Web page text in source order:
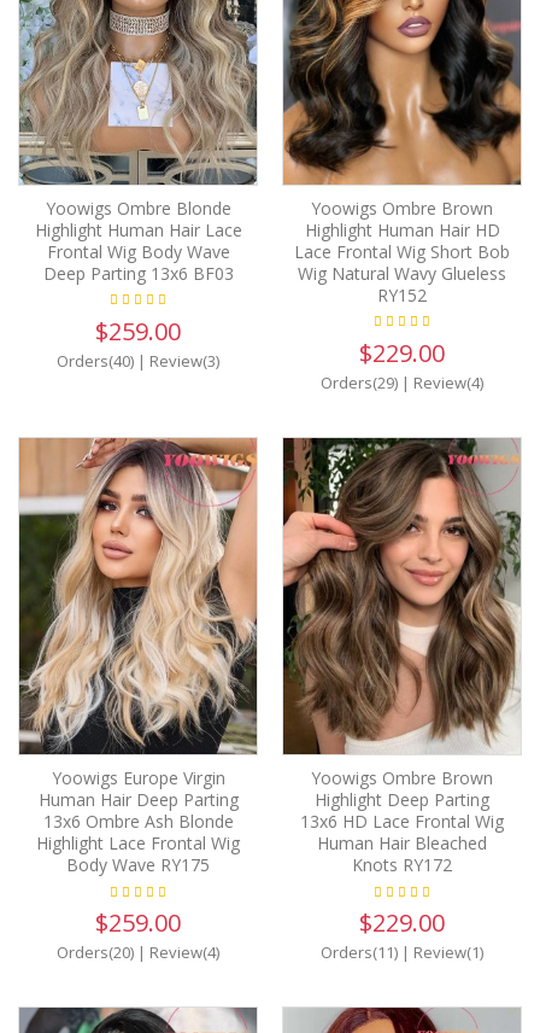
Yoowigs Ombre Blonde
Highlight Human Hair Lace
Frontal Wig Body Wave
Deep Parting 13x6 BF03
$259.00
Orders(40) | Review(3)
Yoowigs Ombre Brown
Highlight Human Hair HD
Lace Frontal Wig Short Bob
Wig Natural Wavy Glueless
RY152
$229.00
Orders(29) | Review(4)
Yoowigs Europe Virgin
Human Hair Deep Parting
13x6 Ombre Ash Blonde
Highlight Lace Frontal Wig
Body Wave RY175
$259.00
Orders(20) | Review(4)
Yoowigs Ombre Brown
Highlight Deep Parting
13x6 HD Lace Frontal Wig
Human Hair Bleached
Knots RY172
$229.00
Orders(11) | Review(1)